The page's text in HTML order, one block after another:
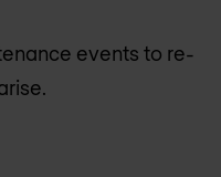
events to re-